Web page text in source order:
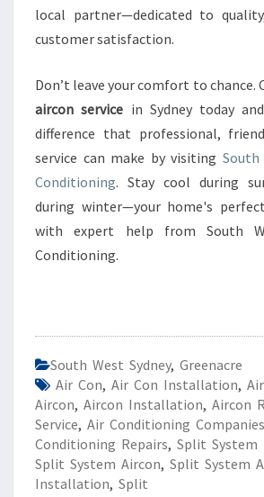
local partner—dedicated to
customer satisfaction.
Don’t leave your comfort to chance.
aircon service in Sydney today
difference that professional,
service can make by visiting South
Conditioning. Stay cool during
during winter—your home's
with expert help from South
Conditioning.
South West Sydney, Greenacre
Air Con, Air Con Installation,
Aircon, Aircon Installation, Aircon
Service, Air Conditioning Companies
Conditioning Repairs, Split
Split System Aircon, Split System
Installation, Split